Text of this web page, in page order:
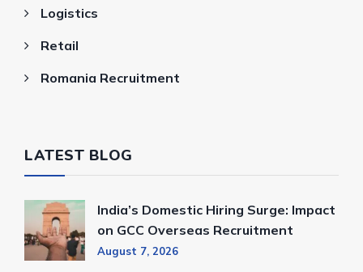
Logistics
Retail
Romania Recruitment
LATEST BLOG
India’s Domestic Hiring Surge: Impact
on GCC Overseas Recruitment
August 7, 2026